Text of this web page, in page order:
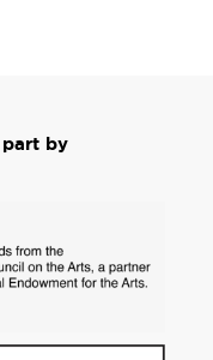
by